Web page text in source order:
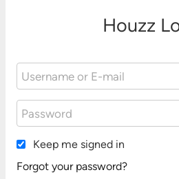
Houzz
Keep me signed in
Forgot your password?